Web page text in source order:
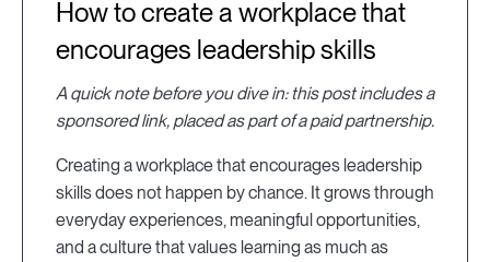
How to create a workplace that
encourages leadership skills
A quick note before you dive in: this post includes a
sponsored link, placed as part of a paid partnership.
Creating a workplace that encourages leadership
skills does not happen by chance. It grows through
everyday experiences, meaningful opportunities,
and a culture that values learning as much as